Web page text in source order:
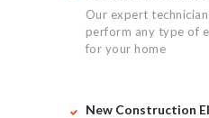
Our expert
perform any type of
for your home
New Construction